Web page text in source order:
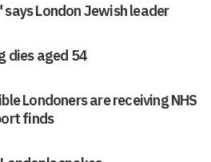
London Jewish leader
dies aged 54
Londoners are receiving NHS
finds